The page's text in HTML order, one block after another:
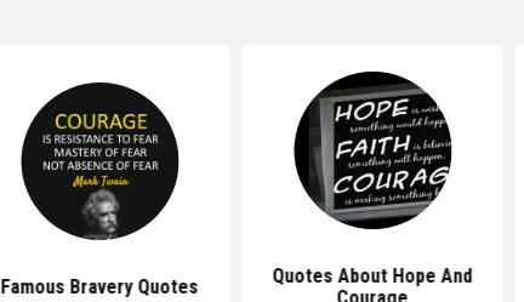
Famous Bravery Quotes
Quotes About Hope And